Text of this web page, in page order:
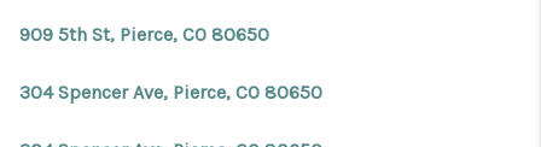
Facebook X Instagram Pinterest
909 5th St, Pierce, CO 80650
304 Spencer Ave, Pierce, CO 80650